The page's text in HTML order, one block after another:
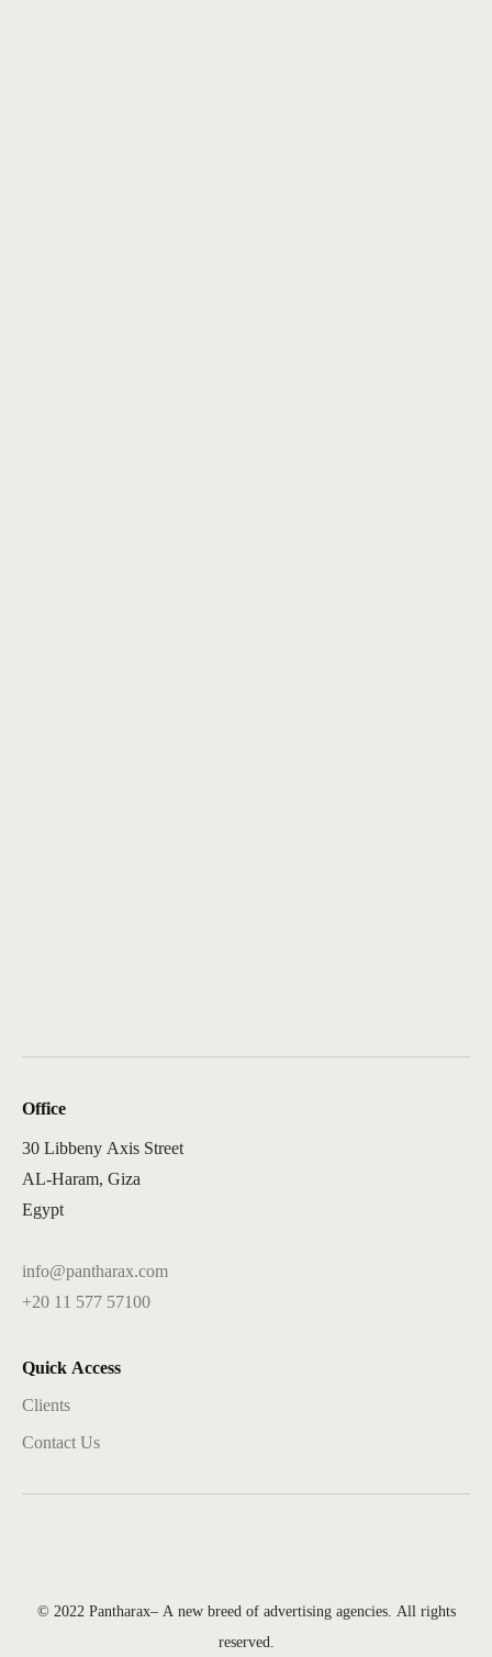
Office
30 Libbeny Axis Street
AL-Haram, Giza
Egypt
info@pantharax.com
+20 11 577 57100
Quick Access
Clients
Contact Us
© 2022 Pantharax– A new breed of advertising agencies. All rights
reserved.